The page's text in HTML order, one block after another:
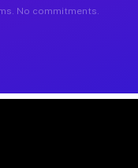
No commitments.